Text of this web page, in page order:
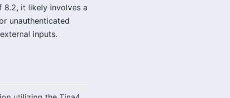
8.2, it likely involves a
unauthenticated
inputs.